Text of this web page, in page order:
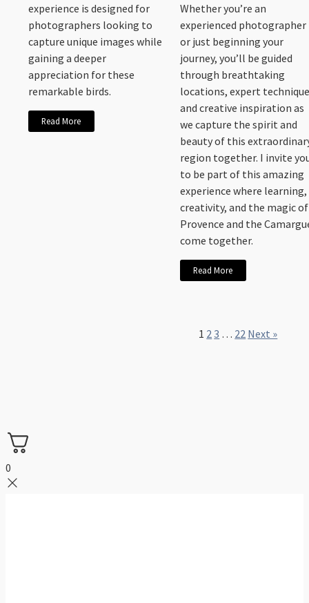
experience is designed for
photographers looking to
capture unique images while
gaining a deeper
appreciation for these
remarkable birds.
Read More
Whether you’re an
experienced photographer
or just beginning your
journey, you’ll be guided
through breathtaking
locations, expert
and creative inspiration as
we capture the spirit and
beauty of this
region together. I invite
to be part of this amazing
experience where learning,
creativity, and the magic of
Provence and the
come together.
Read More
1 23 … 22 Next »
0